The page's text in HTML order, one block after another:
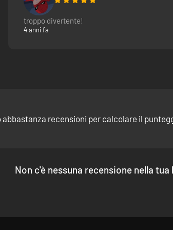
your way through the Foloi Forest, enter the
on the surface. Secrets, clues, and hidden
languages.
troppo divertente!
4 anni fa
abbastanza recensioni per calcolare il
Non c'è nessuna recensione nella tua